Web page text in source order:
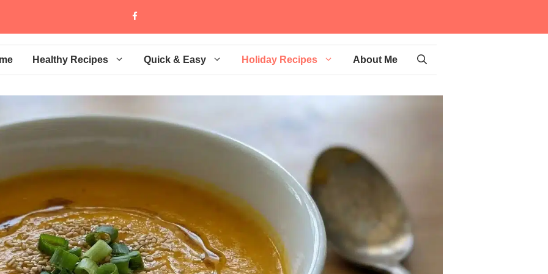
Healthy Recipes Quick & Easy Holiday Recipes About Me